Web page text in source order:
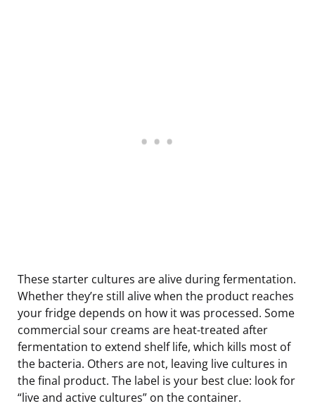
These starter cultures are alive during fermentation.
Whether they’re still alive when the product reaches
your fridge depends on how it was processed. Some
commercial sour creams are heat-treated after
fermentation to extend shelf life, which kills most of
the bacteria. Others are not, leaving live cultures in
the final product. The label is your best clue: look for
“live and active cultures” on the container.